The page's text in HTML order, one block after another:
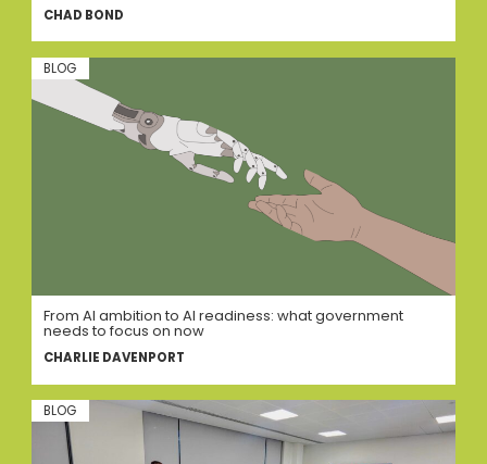
CHAD BOND
From AI ambition to AI readiness: what government
needs to focus on now
BLOG
CHARLIE DAVENPORT
BLOG